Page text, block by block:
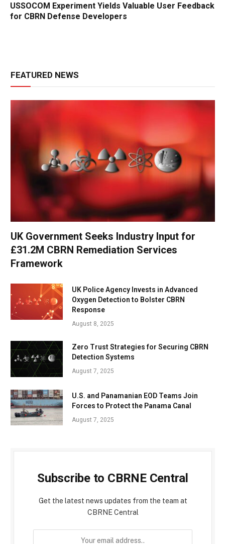
USSOCOM Experiment Yields Valuable User Feedback
for CBRN Defense Developers
FEATURED NEWS
UK Government Seeks Industry Input for
£31.2M CBRN Remediation Services
Framework
UK Police Agency Invests in Advanced
Oxygen Detection to Bolster CBRN
Response
August 8, 2025
Zero Trust Strategies for Securing CBRN
Detection Systems
August 7, 2025
U.S. and Panamanian EOD Teams Join
Forces to Protect the Panama Canal
August 7, 2025
Subscribe to CBRNE Central
Get the latest news updates from the team at
CBRNE Central